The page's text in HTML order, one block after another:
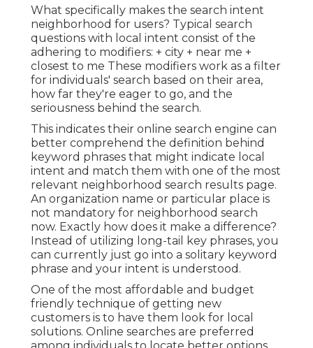
What specifically makes the search intent
neighborhood for users? Typical search
questions with local intent consist of the
adhering to modifiers: + city + near me +
closest to me These modifiers work as a filter
for individuals' search based on their area,
how far they're eager to go, and the
seriousness behind the search.
This indicates their online search engine can
better comprehend the definition behind
keyword phrases that might indicate local
intent and match them with one of the most
relevant neighborhood search results page.
An organization name or particular place is
not mandatory for neighborhood search
now. Exactly how does it make a difference?
Instead of utilizing long-tail key phrases, you
can currently just go into a solitary keyword
phrase and your intent is understood .
One of the most affordable and budget
friendly technique of getting new
customers is to have them look for local
solutions. Online searches are preferred